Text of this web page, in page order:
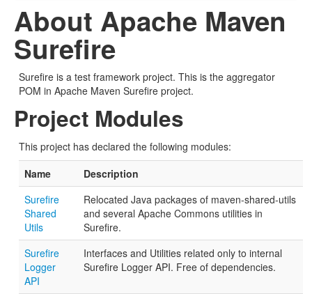
About Apache Maven
Surefire
Surefire is a test framework project. This is the aggregator
POM in Apache Maven Surefire project.
Project Modules
This project has declared the following modules:
Name
Description
Surefire
Shared
Utils
Relocated Java packages of maven-shared-utils
and several Apache Commons utilities in
Surefire.
Surefire
Logger
API
Interfaces and Utilities related only to internal
Surefire Logger API. Free of dependencies.